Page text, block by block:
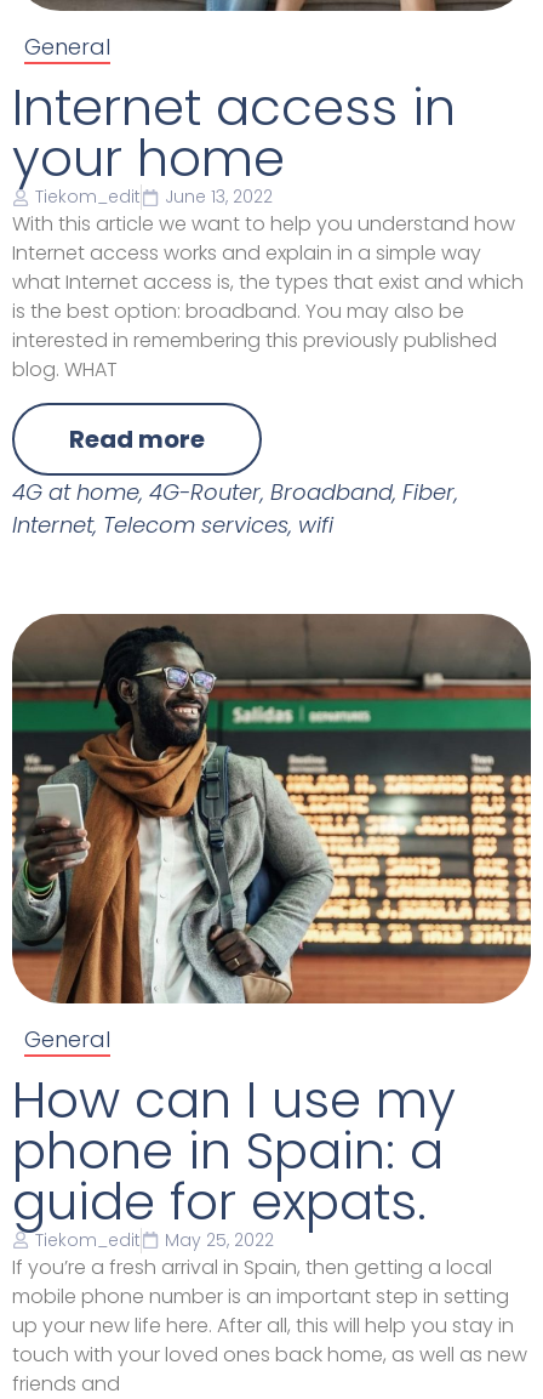
General
Internet access in
your home
Tiekom_edit June 13, 2022
With this article we want to help you understand how
Internet access works and explain in a simple way
what Internet access is, the types that exist and which
is the best option: broadband. You may also be
interested in remembering this previously published
blog. WHAT
Read more
4G at home, 4G-Router, Broadband, Fiber,
Internet, Telecom services, wifi
General
How can I use my
phone in Spain: a
guide for expats.
Tiekom_edit May 25, 2022
If you’re a fresh arrival in Spain, then getting a local
mobile phone number is an important step in setting
up your new life here. After all, this will help you stay in
touch with your loved ones back home, as well as new
friends and